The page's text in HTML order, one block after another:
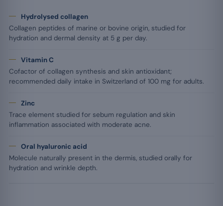
Hydrolysed collagen
Collagen peptides of marine or bovine origin, studied for
hydration and dermal density at 5 g per day.
Vitamin C
Cofactor of collagen synthesis and skin antioxidant;
recommended daily intake in Switzerland of 100 mg for adults.
Zinc
Trace element studied for sebum regulation and skin
inflammation associated with moderate acne.
Oral hyaluronic acid
Molecule naturally present in the dermis, studied orally for
hydration and wrinkle depth.